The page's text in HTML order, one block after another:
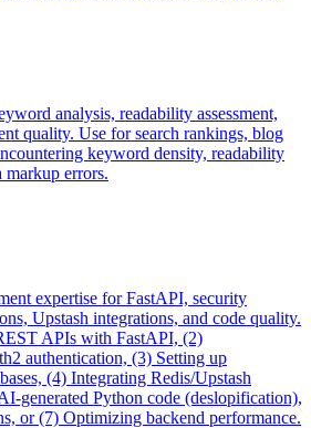
analysis, readability assessment,
quality. Use for search rankings, blog
keyword density, readability
markup errors.
expertise for FastAPI, security
Upstash integrations, and code quality.
APIs with FastAPI, (2)
authentication, (3) Setting up
(4) Integrating Redis/Upstash
generated Python code (deslopification),
or (7) Optimizing backend performance.